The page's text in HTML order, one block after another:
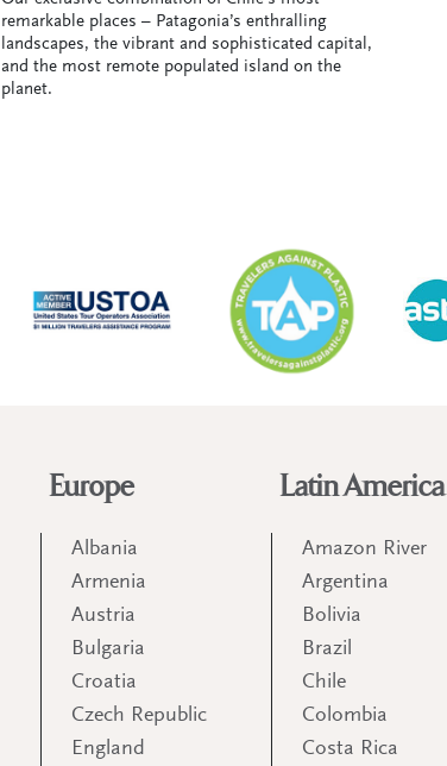
remarkable places – Patagonia’s enthralling
landscapes, the vibrant and sophisticated capital,
and the most remote populated island on the
planet.
Europe
Albania
Armenia
Austria
Bulgaria
Croatia
Czech Republic
England
Latin America
Amazon River
Argentina
Bolivia
Brazil
Chile
Colombia
Costa Rica